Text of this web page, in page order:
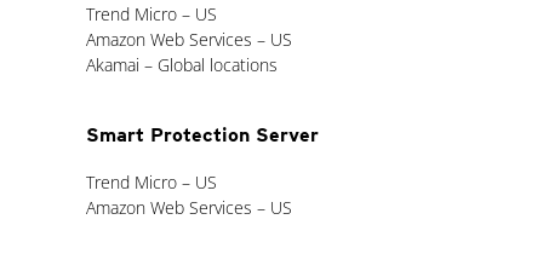
Trend Micro – US
Amazon Web Services – US
Akamai – Global locations
Smart Protection Server
Trend Micro – US
Amazon Web Services – US